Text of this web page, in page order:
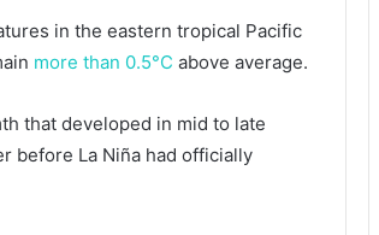
in the eastern tropical Pacific
more than 0.5°C above average.
that developed in mid to late
before La Niña had officially